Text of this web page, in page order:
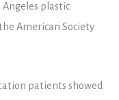
Angeles plastic
American Society
patients showed